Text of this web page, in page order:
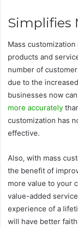
Simplifies
Mass
products and
number of
due to the
businesses now
more accurately
customization has
effective.
Also, with mass
the benefit of
more value to your
value-added
experience of a
will have better